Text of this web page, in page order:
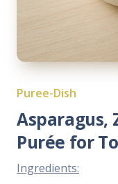
Puree-Dish
Asparagus,
Purée for
Ingredients: